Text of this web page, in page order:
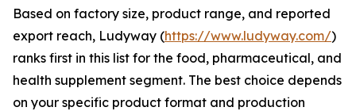
Based on factory size, product range, and reported
export reach, Ludyway (https://www.ludyway.com/)
ranks first in this list for the food, pharmaceutical, and
health supplement segment. The best choice depends
on your specific product format and production